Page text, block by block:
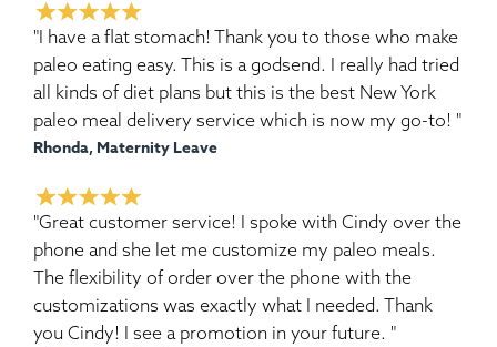
"I have a flat stomach! Thank you to those who make
paleo eating easy. This is a godsend. I really had tried
all kinds of diet plans but this is the best New York
paleo meal delivery service which is now my go-to! "
Rhonda, Maternity Leave
"Great customer service! I spoke with Cindy over the
phone and she let me customize my paleo meals.
The flexibility of order over the phone with the
customizations was exactly what I needed. Thank
you Cindy! I see a promotion in your future. "